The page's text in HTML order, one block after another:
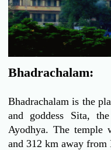
Bhadrachalam:
Bhadrachalam is the
and goddess Sita,
Ayodhya. The temple
and 312 km away from